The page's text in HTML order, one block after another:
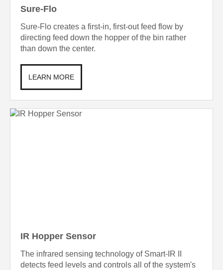
Sure-Flo
Sure-Flo creates a first-in, first-out feed flow by
directing feed down the hopper of the bin rather
than down the center.
LEARN MORE
IR Hopper Sensor
The infrared sensing technology of Smart-IR II
detects feed levels and controls all of the system's